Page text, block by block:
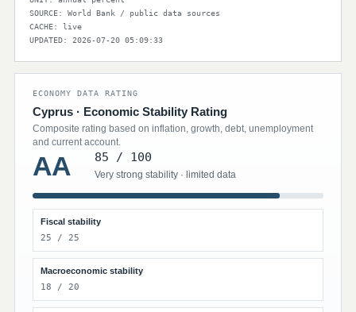
SOURCE: World Bank / public data sources
CACHE: live
UPDATED: 2026-07-20 05:09:33
ECONOMY DATA RATING
Cyprus · Economic Stability Rating
Composite rating based on inflation, growth, debt, unemployment
and current account.
AA 85 / 100
Very strong stability · limited data
Fiscal stability
25 / 25
Macroeconomic stability
18 / 20